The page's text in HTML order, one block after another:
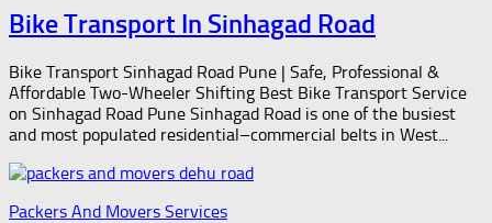
Bike Transport In Sinhagad Road
Bike Transport Sinhagad Road Pune | Safe, Professional &
Affordable Two-Wheeler Shifting Best Bike Transport Service
on Sinhagad Road Pune Sinhagad Road is one of the busiest
and most populated residential–commercial belts in West...
Packers And Movers Services